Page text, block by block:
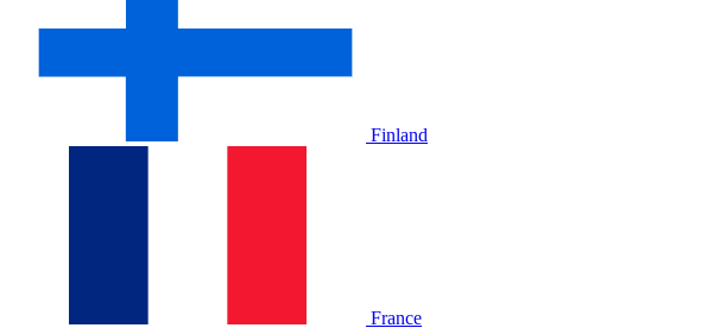
Finland
France